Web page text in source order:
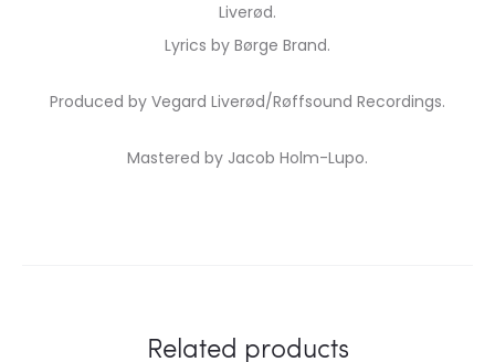
Liverød.
Lyrics by Børge Brand.
Produced by Vegard Liverød/Røffsound Recordings.
Mastered by Jacob Holm-Lupo.
Related products